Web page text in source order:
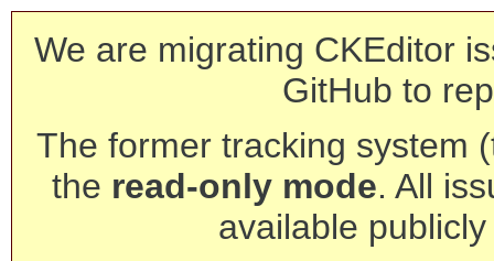
We are migrating CKEditor
GitHub to
The former tracking system
the read-only mode. All
available